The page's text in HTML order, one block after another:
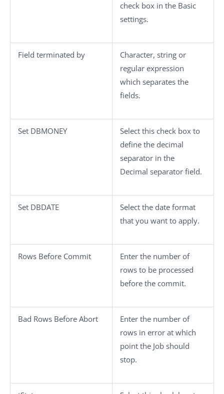
check box in the Basic
settings.
Field terminated by
Character, string or
regular expression
which separates the
fields.
Set DBMONEY
Select this check box to
define the decimal
separator in the
Decimal separator field.
Set DBDATE
Select the date format
that you want to apply.
Rows Before Commit
Enter the number of
rows to be processed
before the commit.
Bad Rows Before Abort
Enter the number of
rows in error at which
point the Job should
stop.